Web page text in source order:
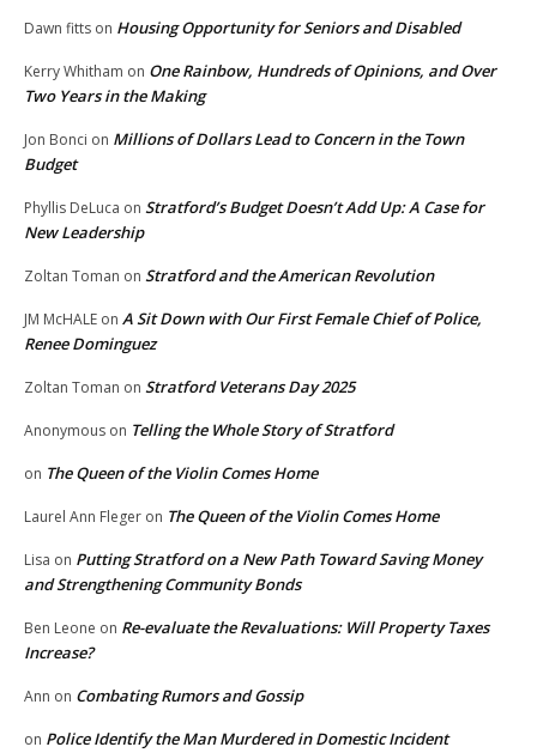
Dawn fitts on Housing Opportunity for Seniors and Disabled
Kerry Whitham on One Rainbow, Hundreds of Opinions, and Over
Two Years in the Making
Jon Bonci on Millions of Dollars Lead to Concern in the Town
Budget
Phyllis DeLuca on Stratford’s Budget Doesn’t Add Up: A Case for
New Leadership
Zoltan Toman on Stratford and the American Revolution
JM McHALE on A Sit Down with Our First Female Chief of Police,
Renee Dominguez
Zoltan Toman on Stratford Veterans Day 2025
Anonymous on Telling the Whole Story of Stratford
on The Queen of the Violin Comes Home
Laurel Ann Fleger on The Queen of the Violin Comes Home
Lisa on Putting Stratford on a New Path Toward Saving Money
and Strengthening Community Bonds
Ben Leone on Re-evaluate the Revaluations: Will Property Taxes
Increase?
Ann on Combating Rumors and Gossip
on Police Identify the Man Murdered in Domestic Incident